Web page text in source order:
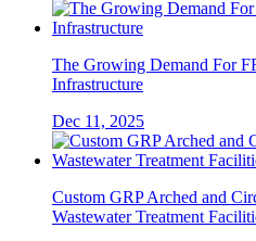
The Growing Demand For
Infrastructure
Dec 11, 2025
Custom GRP Arched and
Wastewater Treatment